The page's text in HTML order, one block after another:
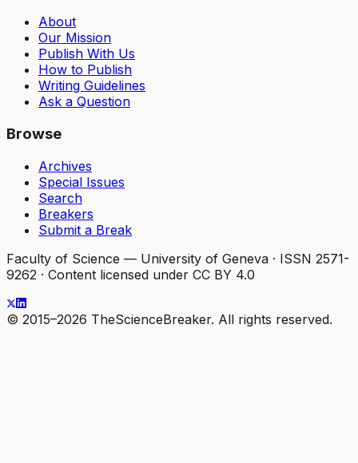
About
Our Mission
Publish With Us
How to Publish
Writing Guidelines
Ask a Question
Browse
Archives
Special Issues
Search
Breakers
Submit a Break
Faculty of Science — University of Geneva · ISSN 2571-
9262 · Content licensed under CC BY 4.0
© 2015–2026 TheScienceBreaker. All rights reserved.